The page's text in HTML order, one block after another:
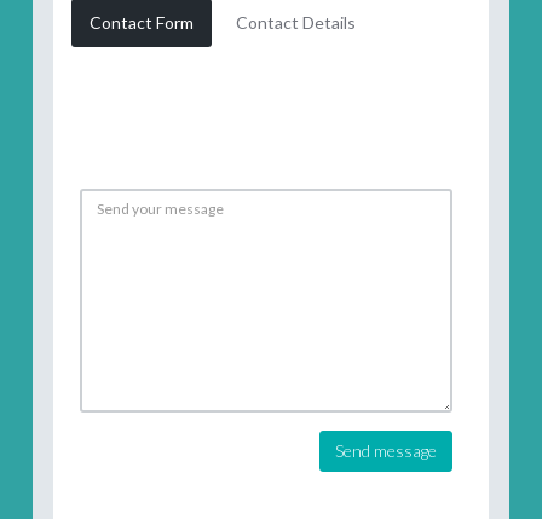
Contact Form Contact Details
Send message